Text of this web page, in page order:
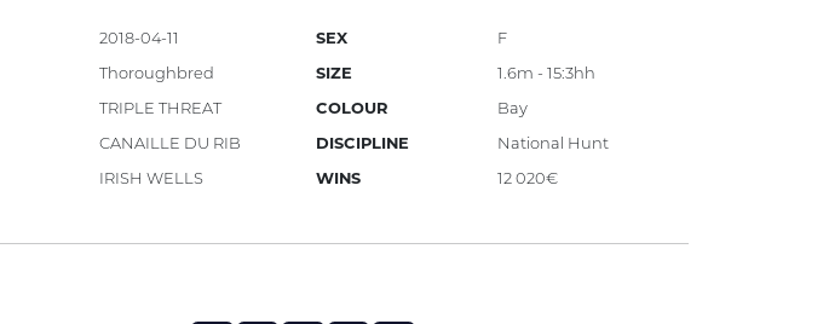
2018-04-11
Thoroughbred
TRIPLE THREAT
CANAILLE DU RIB
IRISH WELLS
SEX
F
SIZE
1.6m - 15:3hh
COLOUR
Bay
DISCIPLINE
National Hunt
WINS
12 020€